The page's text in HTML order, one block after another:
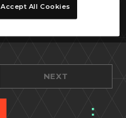
NEXT
Accept All Cookies